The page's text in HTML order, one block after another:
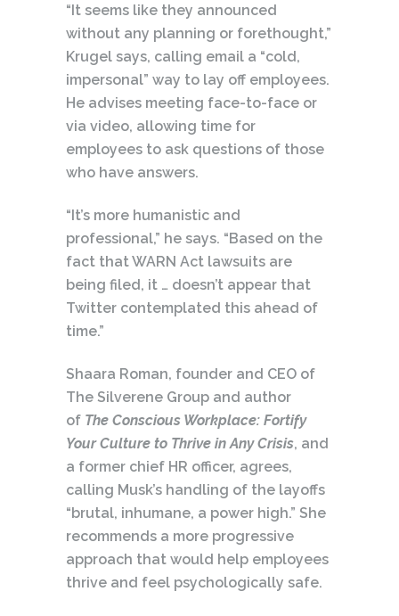
“It seems like they announced
without any planning or forethought,”
Krugel says, calling email a “cold,
impersonal” way to lay off employees.
He advises meeting face-to-face or
via video, allowing time for
employees to ask questions of those
who have answers.
“It’s more humanistic and
professional,” he says. “Based on the
fact that WARN Act lawsuits are
being filed, it … doesn’t appear that
Twitter contemplated this ahead of
time.”
Shaara Roman, founder and CEO of
The Silverene Group and author
of The Conscious Workplace: Fortify
Your Culture to Thrive in Any Crisis, and
a former chief HR officer, agrees,
calling Musk’s handling of the layoffs
“brutal, inhumane, a power high.” She
recommends a more progressive
approach that would help employees
thrive and feel psychologically safe.